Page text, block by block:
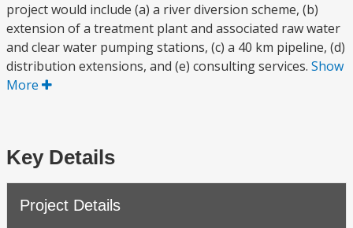
project would include (a) a river diversion scheme, (b)
extension of a treatment plant and associated raw water
and clear water pumping stations, (c) a 40 km pipeline, (d)
distribution extensions, and (e) consulting services. Show
More
Key Details
Project Details